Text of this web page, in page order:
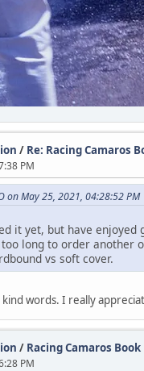
/ Re: Racing Camaros
PM
on May 25, 2021, 04:28:52 PM
it yet, but have
long to order another
vs soft cover.
words. I really
/ Racing Camaros Book
PM